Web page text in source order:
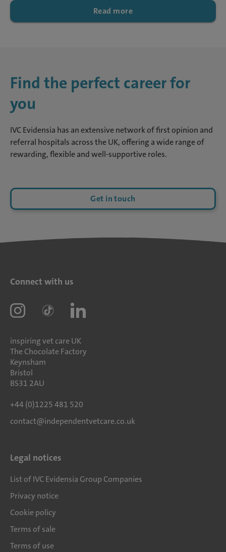
Read more
Find the perfect career for
you
IVC Evidensia has an extensive network of first opinion and
referral hospitals across the UK, offering a wide range of
rewarding, flexible and well-supportive roles.
Get in touch
Connect with us
inspiring vet care UK
The Chocolate Factory
Keynsham
Bristol
BS31 2AU
+44 (0)1225 481 520
contact@independentvetcare.co.uk
Legal notices
List of IVC Evidensia Group Companies
Privacy notice
Cookie policy
Terms of sale
Terms of use